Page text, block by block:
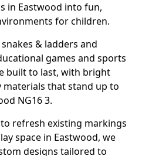
in Eastwood into fun,
for children.
& ladders and
games and sports
built to last, with bright
that stand up to
NG16 3.
refresh existing markings
space in Eastwood, we
designs tailored to